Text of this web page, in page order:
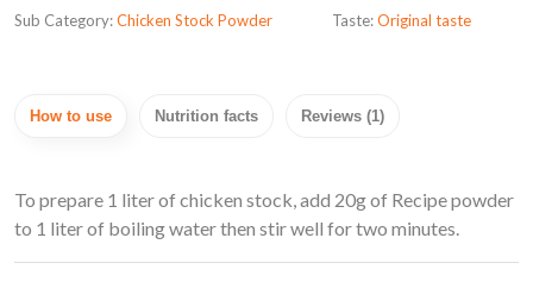
Sub Category:Chicken Stock Powder
Taste:Original taste
How to use Nutrition facts Reviews (1)
To prepare 1 liter of chicken stock, add 20g of Recipe powder
to 1 liter of boiling water then stir well for two minutes.